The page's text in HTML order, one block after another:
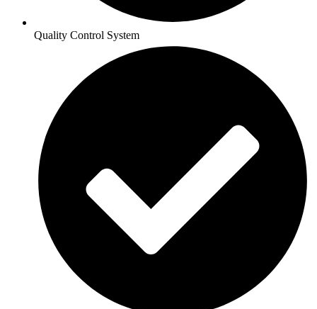
Quality Control System